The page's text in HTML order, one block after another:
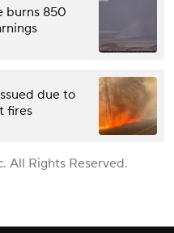
burns 850
due to
fires
All Rights Reserved.